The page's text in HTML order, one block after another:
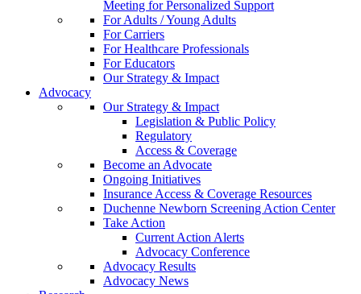
Meeting for Personalized Support
For Adults / Young Adults
For Carriers
For Healthcare Professionals
For Educators
Our Strategy & Impact
Advocacy
Our Strategy & Impact
Legislation & Public Policy
Regulatory
Access & Coverage
Become an Advocate
Ongoing Initiatives
Insurance Access & Coverage Resources
Duchenne Newborn Screening Action Center
Take Action
Current Action Alerts
Advocacy Conference
Advocacy Results
Advocacy News